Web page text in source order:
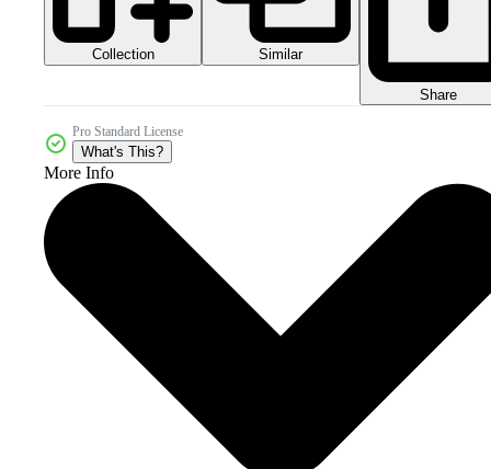
Collection Similar
Share
Pro Standard License
What's This?
More Info